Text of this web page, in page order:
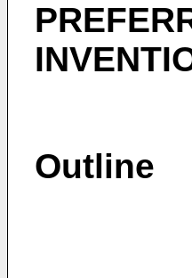
Outline